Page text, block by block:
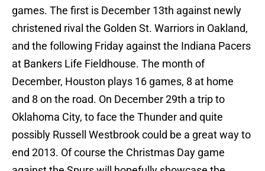
games. The first is December 13th against newly
christened rival the Golden St. Warriors in Oakland,
and the following Friday against the Indiana Pacers
at Bankers Life Fieldhouse. The month of
December, Houston plays 16 games, 8 at home
and 8 on the road. On December 29th a trip to
Oklahoma City, to face the Thunder and quite
possibly Russell Westbrook could be a great way to
end 2013. Of course the Christmas Day game